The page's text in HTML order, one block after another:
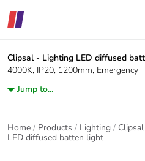
Clipsal - Lighting LED diffused
4000K, IP20, 1200mm, Emergency
Jump to...
Home Products Lighting
LED diffused batten light